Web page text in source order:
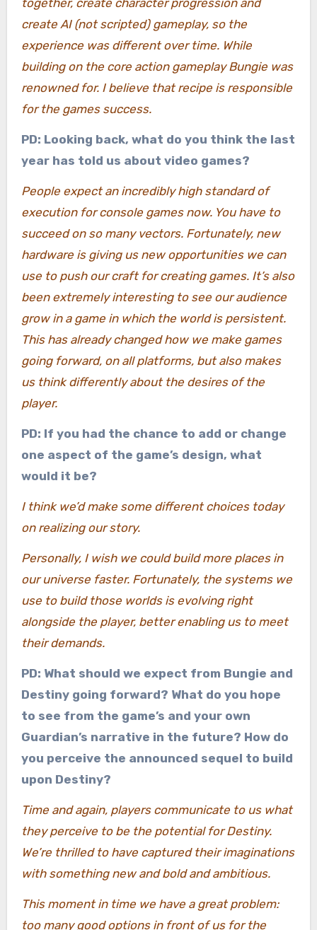
create AI (not scripted) gameplay, so the
experience was different over time. While
building on the core action gameplay Bungie was
renowned for. I believe that recipe is responsible
for the games success.
PD: Looking back, what do you think the last
year has told us about video games?
People expect an incredibly high standard of
execution for console games now. You have to
succeed on so many vectors. Fortunately, new
hardware is giving us new opportunities we can
use to push our craft for creating games. It’s also
been extremely interesting to see our audience
grow in a game in which the world is persistent.
This has already changed how we make games
going forward, on all platforms, but also makes
us think differently about the desires of the
player.
PD: If you had the chance to add or change
one aspect of the game’s design, what
would it be?
I think we’d make some different choices today
on realizing our story.
Personally, I wish we could build more places in
our universe faster. Fortunately, the systems we
use to build those worlds is evolving right
alongside the player, better enabling us to meet
their demands.
PD: What should we expect from Bungie and
Destiny going forward? What do you hope
to see from the game’s and your own
Guardian’s narrative in the future? How do
you perceive the announced sequel to build
upon Destiny?
Time and again, players communicate to us what
they perceive to be the potential for Destiny.
We’re thrilled to have captured their imaginations
with something new and bold and ambitious.
This moment in time we have a great problem:
too many good options in front of us for the